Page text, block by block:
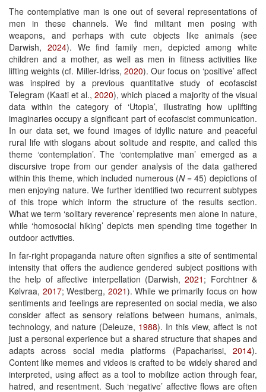
The contemplative man is one out of several representations of
men in these channels. We find militant men posing with
weapons, and perhaps with cute objects like animals (see
Darwish, 2024). We find family men, depicted among white
children and a mother, as well as men in fitness activities like
lifting weights (cf. Miller-Idriss, 2020). Our focus on ‘positive’ affect
was inspired by a previous quantitative study of ecofascist
Telegram (Kaati et al.,2020), which placed a majority of the visual
data within the category of ‘Utopia’, illustrating how uplifting
imaginaries occupy a significant part of ecofascist communication.
In our data set, we found images of idyllic nature and peaceful
rural life with slogans about solitude and respite, and called this
theme ‘contemplation’. The ‘contemplative man’ emerged as a
discursive trope from our gender analysis of the data gathered
within this theme, which included numerous (N= 45) depictions of
men enjoying nature. We further identified two recurrent subtypes
of this trope which inform the structure of the results section.
What we term ‘solitary reverence’ represents men alone in nature,
while ‘homosocial hiking’ depicts men spending time together in
outdoor activities.
In far-right propaganda nature often signifies a site of sentimental
intensity that offers the audience gendered subject positions with
the help of affective interpellation (Darwish,2021 ; Forchtner &
Kølvraa, 2017; Westberg, 2021). While we primarily focus on how
sentiments and feelings are represented on social media, we also
consider affect as sensory relations between humans, animals,
technology, and nature (Deleuze, 1988). In this view, affect is not
just a personal experience but a shared structure that shapes and
adapts across social media platforms (Papacharissi, 2014).
Content like memes and videos is crafted to be widely shared and
interpreted, using affect as a tool to mobilize action through fear,
hatred, and resentment. Such ‘negative’ affective flows are often